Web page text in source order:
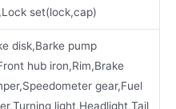
set(lock,cap)
disk,Barke pump
hub iron,Rim,Brake
gear,Fuel
light,Headlight,Tail